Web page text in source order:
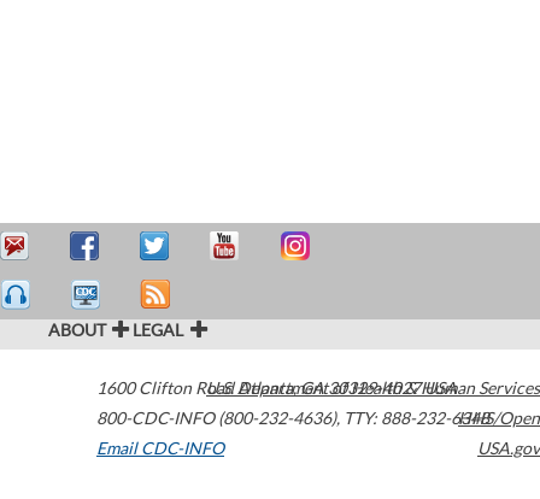
ABOUT LEGAL
1600 Clifton Road Atlanta,GA30329-4027USA
800-CDC-INFO (800-232-4636), TTY: 888-232-6348
Email CDC-INFO
U.S. Department of Health & Human Services
HHS/Open
USA.gov